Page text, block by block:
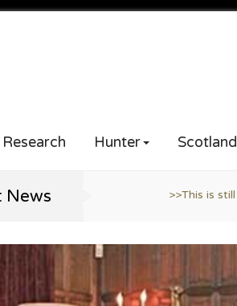
Research Hunter Scotland
News
very much a work in progress ..